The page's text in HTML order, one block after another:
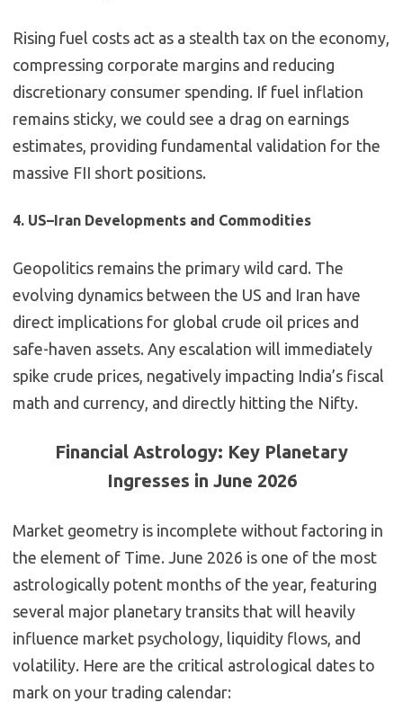
Rising fuel costs act as a stealth tax on the economy,
compressing corporate margins and reducing
discretionary consumer spending. If fuel inflation
remains sticky, we could see a drag on earnings
estimates, providing fundamental validation for the
massive FII short positions.
4. US–Iran Developments and Commodities
Geopolitics remains the primary wild card. The
evolving dynamics between the US and Iran have
direct implications for global crude oil prices and
safe-haven assets. Any escalation will immediately
spike crude prices, negatively impacting India’s fiscal
math and currency, and directly hitting the Nifty.
Financial Astrology: Key Planetary
Ingresses in June 2026
Market geometry is incomplete without factoring in
the element of Time. June 2026 is one of the most
astrologically potent months of the year, featuring
several major planetary transits that will heavily
influence market psychology, liquidity flows, and
volatility. Here are the critical astrological dates to
mark on your trading calendar: